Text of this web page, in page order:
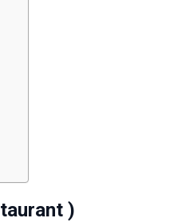
)